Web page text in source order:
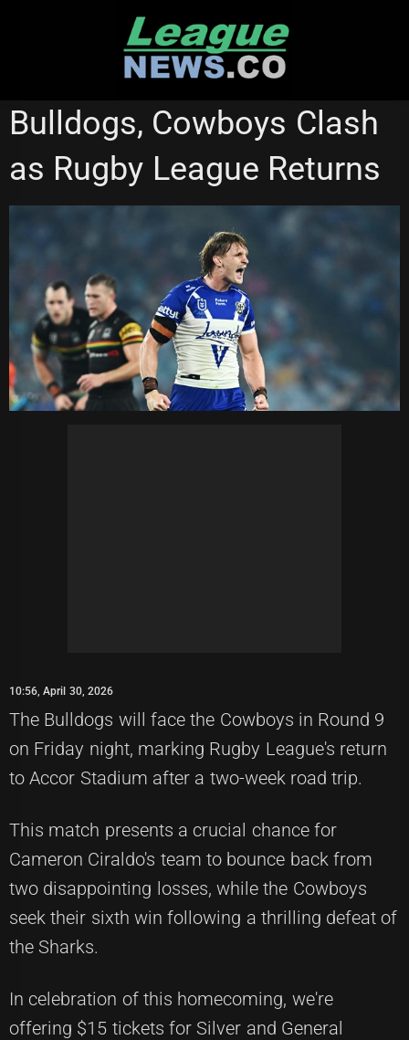
CANTERBURY BULLDOGS STATE OF ORIGIN
Bulldogs, Cowboys Clash
as Rugby League Returns
10:56, April 30, 2026
The Bulldogs will face the Cowboys in Round 9
on Friday night, marking Rugby League's return
to Accor Stadium after a two-week road trip.
This match presents a crucial chance for
Cameron Ciraldo's team to bounce back from
two disappointing losses, while the Cowboys
seek their sixth win following a thrilling defeat of
the Sharks.
In celebration of this homecoming, we're
offering $15 tickets for Silver and General